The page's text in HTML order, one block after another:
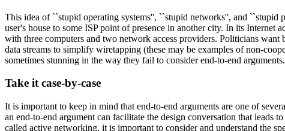
This idea of ``stupid operating systems'', ``stupid networks'', and ``stupid
user's house to some ISP point of presence in another city. In its Internet
with three computers and two network access providers. Politicians
data streams to simplify wiretapping (these may be examples of non-
sometimes stunning in the way they fail to consider end-to-end arguments.
Take it case-by-case
It is important to keep in mind that end-to-end arguments are one of
an end-to-end argument can facilitate the design conversation that leads
called active networking, it is important to consider and understand the